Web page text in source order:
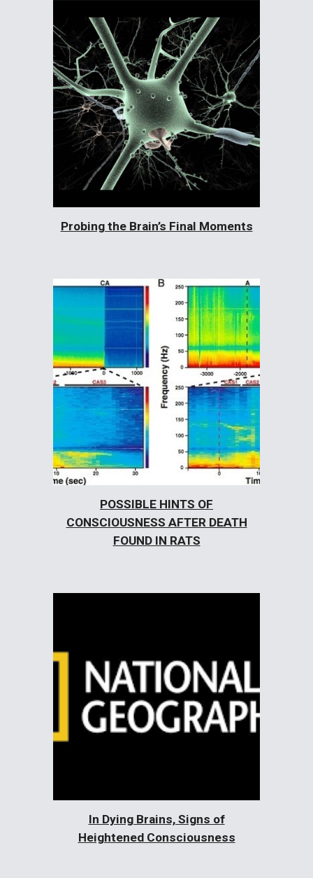
Probing the Brain’s Final Moments
POSSIBLE HINTS OF
CONSCIOUSNESS AFTER DEATH
FOUND IN RATS
In Dying Brains, Signs of
Heightened Consciousness